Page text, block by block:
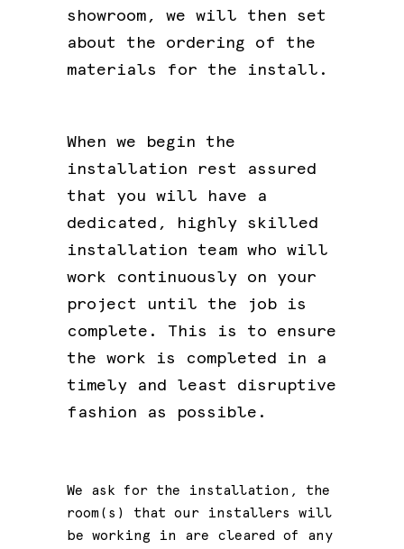
showroom, we will then set
about the ordering of the
materials for the install.
When we begin the
installation rest assured
that you will have a
dedicated, highly skilled
installation team who will
work continuously on your
project until the job is
complete. This is to ensure
the work is completed in a
timely and least disruptive
fashion as possible.
We ask for the installation, the
room(s) that our installers will
be working in are cleared of any